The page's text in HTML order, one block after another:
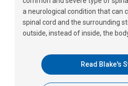
a neurological condition that can
spinal cord and the surrounding
outside, instead of inside, the
Read Blake's